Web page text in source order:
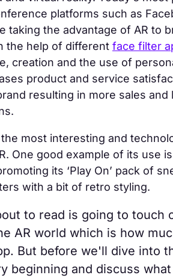
platforms such as
taking the advantage of AR to
the help of different face filter
creation and the use of
product and service
resulting in more sales
most interesting and
One good example of its use
its ‘Play On’ pack of
with a bit of retro styling.
to read is going to touch
AR world which is how
But before we'll dive into
beginning and discuss